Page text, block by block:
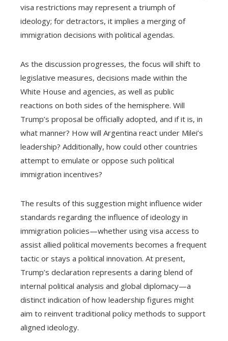
visa restrictions may represent a triumph of
ideology; for detractors, it implies a merging of
immigration decisions with political agendas.
As the discussion progresses, the focus will shift to
legislative measures, decisions made within the
White House and agencies, as well as public
reactions on both sides of the hemisphere. Will
Trump’s proposal be officially adopted, and if it is, in
what manner? How will Argentina react under Milei’s
leadership? Additionally, how could other countries
attempt to emulate or oppose such political
immigration incentives?
The results of this suggestion might influence wider
standards regarding the influence of ideology in
immigration policies—whether using visa access to
assist allied political movements becomes a frequent
tactic or stays a political innovation. At present,
Trump’s declaration represents a daring blend of
internal political analysis and global diplomacy—a
distinct indication of how leadership figures might
aim to reinvent traditional policy methods to support
aligned ideology.